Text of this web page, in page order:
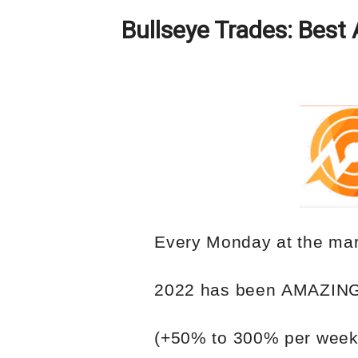
Bullseye Trades: Best
Every Monday at the
2022 has been
(+50% to 300% per